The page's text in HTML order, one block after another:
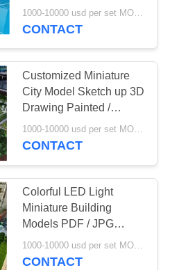
Painted Color
1000-10000 usd per set MOQ:1 set
CONTACT
Customized Miniature
City Model Sketch up 3D
Drawing Painted /
Layered Color
1000-10000 usd per set MOQ:1 set
CONTACT
Colorful LED Light
Miniature Building
Models PDF / JPG
Version Drawing
1000-10000 usd per set MOQ:1 set
CONTACT